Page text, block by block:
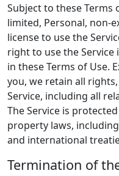
Subject to these Terms
limited, Personal, non-
license to use the
right to use the
in these Terms of Use.
you, we retain all
Service, including all
The Service is
property laws,
and international
Termination of